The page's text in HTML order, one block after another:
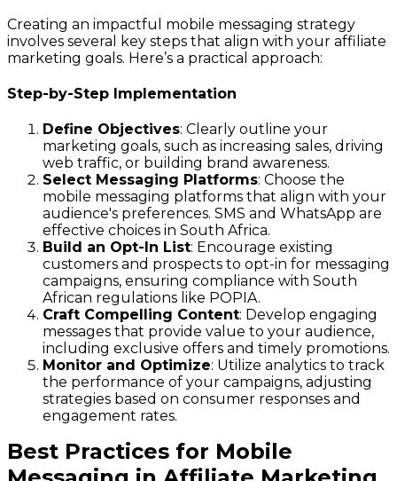
Creating an impactful mobile messaging strategy
involves several key steps that align with your affiliate
marketing goals. Here’s a practical approach:
Step-by-Step Implementation
Define Objectives: Clearly outline your
marketing goals, such as increasing sales, driving
web traffic, or building brand awareness.
Select Messaging Platforms: Choose the
mobile messaging platforms that align with your
audience's preferences. SMS and WhatsApp are
effective choices in South Africa.
Build an Opt-In List: Encourage existing
customers and prospects to opt-in for messaging
campaigns, ensuring compliance with South
African regulations like POPIA.
Craft Compelling Content: Develop engaging
messages that provide value to your audience,
including exclusive offers and timely promotions.
Monitor and Optimize: Utilize analytics to track
the performance of your campaigns, adjusting
strategies based on consumer responses and
engagement rates.
Best Practices for Mobile